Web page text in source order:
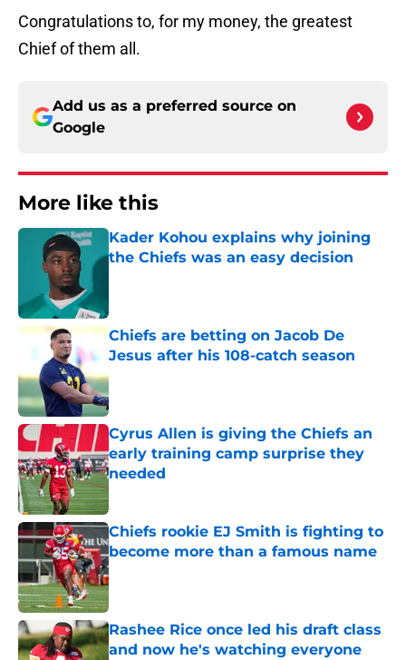
Congratulations to, for my money, the greatest
Chief of them all.
Add us as a preferred source on
Google
More like this
Kader Kohou explains why joining
the Chiefs was an easy decision
Chiefs are betting on Jacob De
Jesus after his 108-catch season
Published by on Invalid Date
Cyrus Allen is giving the Chiefs an
early training camp surprise they
needed
Published by on Invalid Date
Chiefs rookie EJ Smith is fighting to
become more than a famous name
Published by on Invalid Date
Rashee Rice once led his draft class
and now he's watching everyone